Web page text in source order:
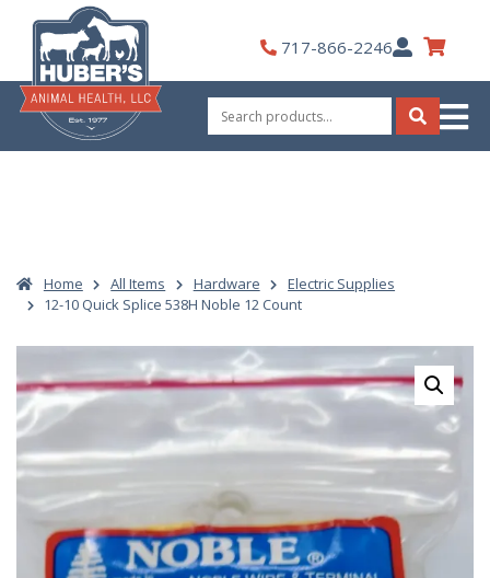
content
717-866-2246My
Account
Search
for:
Search
Home All Items Hardware
Electric Supplies
12-10 Quick Splice 538H Noble 12 Count